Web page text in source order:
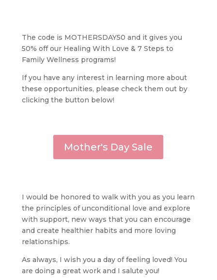
The code is MOTHERSDAY50 and it gives you
50% off our Healing With Love & 7 Steps to
Family Wellness programs!
If you have any interest in learning more about
these opportunities, please check them out by
clicking the button below!
Mother's Day Sale
I would be honored to walk with you as you learn
the principles of unconditional love and explore
with support, new ways that you can encourage
and create healthier habits and more loving
relationships.
As always, I wish you a day of feeling loved! You
are doing a great work and I salute you!